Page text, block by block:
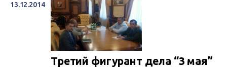
13.12.2014
Третий фигурант дела “3 мая”